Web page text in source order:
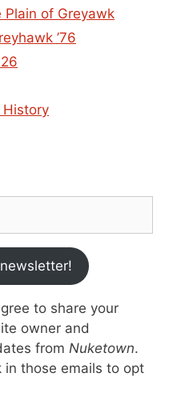
of Greyawk
’76
History
to share your
owner and
from Nuketown.
in those emails to opt